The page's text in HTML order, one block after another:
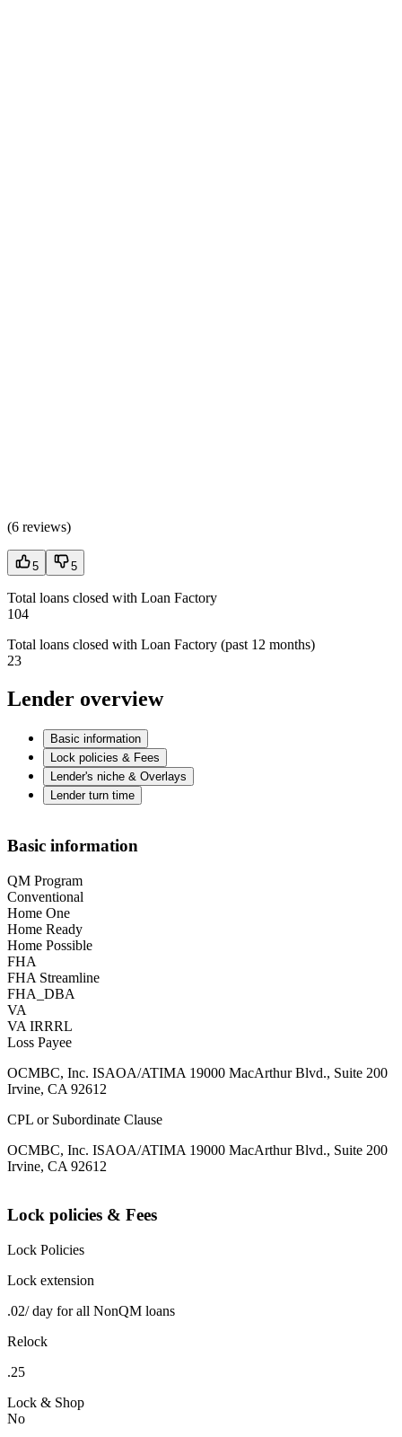
(6 reviews)
5 5
Total loans closed with Loan Factory
104
Total loans closed with Loan Factory (past 12 months)
23
Lender overview
Basic information
Lock policies & Fees
Lender's niche & Overlays
Lender turn time
Basic information
QM Program
Conventional
Home One
Home Ready
Home Possible
FHA
FHA Streamline
FHA_DBA
VA
VA IRRRL
Loss Payee
OCMBC, Inc. ISAOA/ATIMA 19000 MacArthur Blvd., Suite 200
Irvine, CA 92612
CPL or Subordinate Clause
OCMBC, Inc. ISAOA/ATIMA 19000 MacArthur Blvd., Suite 200
Irvine, CA 92612
Lock policies & Fees
Lock Policies
Lock extension
.02/ day for all NonQM loans
Relock
.25
Lock & Shop
No